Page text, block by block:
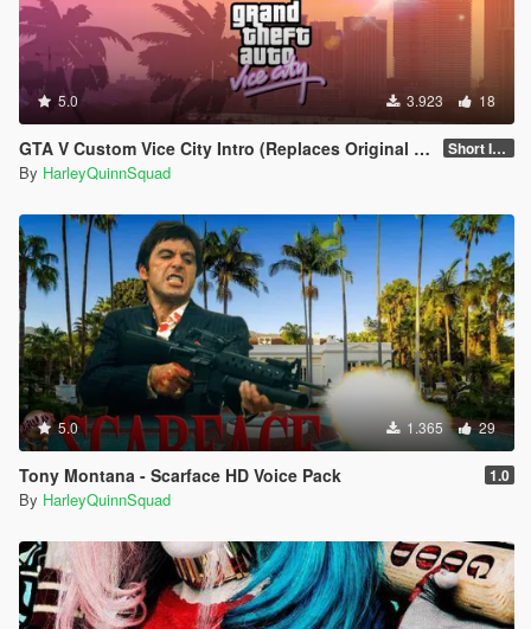
5.0 3.923 18
GTA V Custom Vice City Intro (Replaces Original Rockstar Logo Intro) Short Intro
By HarleyQuinnSquad
5.0 1.365 29
Tony Montana - Scarface HD Voice Pack 1.0
By HarleyQuinnSquad